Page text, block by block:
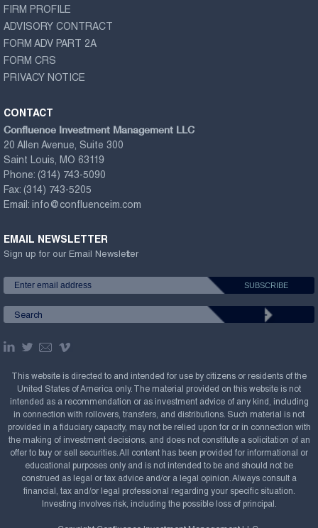
FIRM PROFILE
ADVISORY CONTRACT
FORM ADV PART 2A
FORM CRS
PRIVACY NOTICE
CONTACT
Confluence Investment Management LLC
20 Allen Avenue, Suite 300
Saint Louis, MO 63119
Phone: (314) 743-5090
Fax: (314) 743-5205
Email: info@confluenceim.com
EMAIL NEWSLETTER
Sign up for our Email Newsletter
This website is directed to and intended for use by citizens or residents of the
United States of America only. The material provided on this website is not
intended as a recommendation or as investment advice of any kind, including
in connection with rollovers, transfers, and distributions. Such material is not
provided in a fiduciary capacity, may not be relied upon for or in connection with
the making of investment decisions, and does not constitute a solicitation of an
offer to buy or sell securities. All content has been provided for informational or
educational purposes only and is not intended to be and should not be
construed as legal or tax advice and/or a legal opinion. Always consult a
financial, tax and/or legal professional regarding your specific situation.
Investing involves risk, including the possible loss of principal.